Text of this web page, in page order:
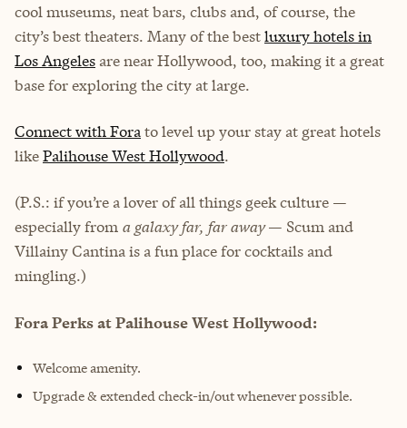
cool museums, neat bars, clubs and, of course, the
city’s best theaters. Many of the bestluxury hotels in
Los Angeles are near Hollywood, too, making it a great
base for exploring the city at large.
Connect with Forato level up your stay at great hotels
likePalihouse West Hollywood.
(P.S.: if you’re a lover of all things geek culture —
especially from a galaxy far, far away— Scum and
Villainy Cantina is a fun place for cocktails and
mingling.)
Fora Perks at Palihouse West Hollywood:
Welcome amenity.
Upgrade & extended check-in/out whenever possible.